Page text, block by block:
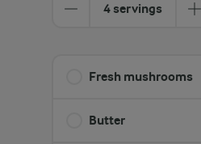
4 servings
Fresh mushrooms
Butter